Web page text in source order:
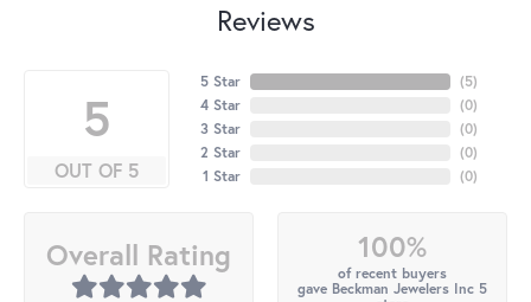
Reviews
5
OUT OF 5
5 Star
4 Star
3 Star
2 Star
1 Star
(5)
(0)
(0)
(0)
(0)
Overall Rating 100%
of recent buyers
gave Beckman Jewelers Inc 5